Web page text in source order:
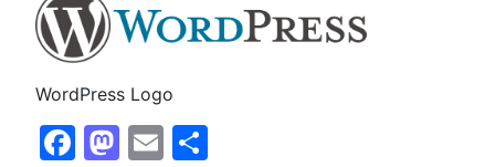
WordPress Logo
Facebook
Mastodon
Email